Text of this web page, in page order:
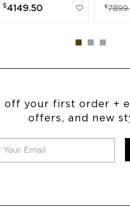
$4149.50 $
off your first order +
offers, and new